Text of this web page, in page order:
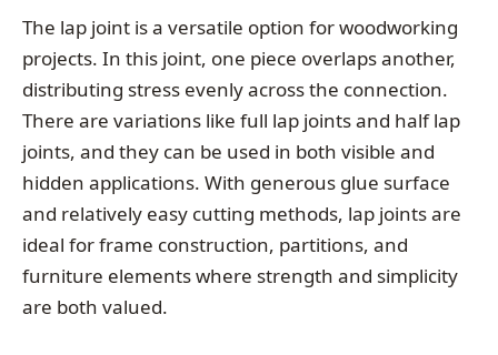
The lap joint is a versatile option for woodworking
projects. In this joint, one piece overlaps another,
distributing stress evenly across the connection.
There are variations like full lap joints and half lap
joints, and they can be used in both visible and
hidden applications. With generous glue surface
and relatively easy cutting methods, lap joints are
ideal for frame construction, partitions, and
furniture elements where strength and simplicity
are both valued.